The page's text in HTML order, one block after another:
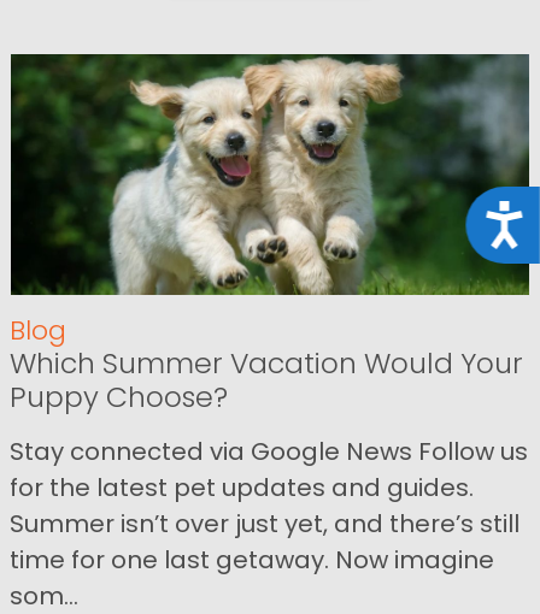
Blog
Which Summer Vacation Would Your
Puppy Choose?
Stay connected via Google News Follow us
for the latest pet updates and guides.
Summer isn’t over just yet, and there’s still
time for one last getaway. Now imagine
som...